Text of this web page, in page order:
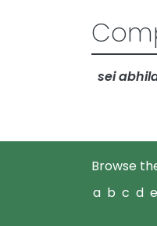
sei
Browse
a b c d e